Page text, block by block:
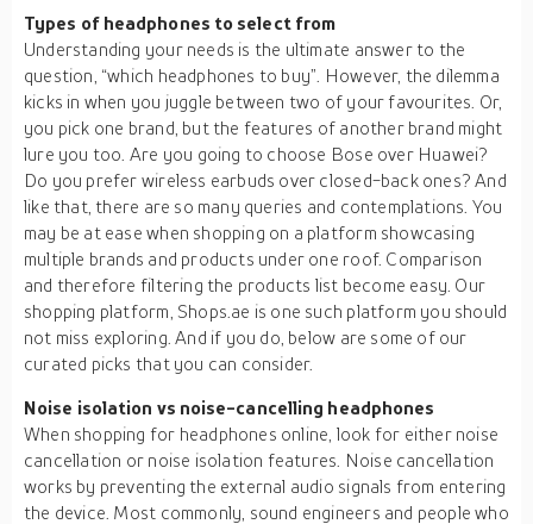
Types of headphones to select from
Understanding your needs is the ultimate answer to the
question, “which headphones to buy”. However, the dilemma
kicks in when you juggle between two of your favourites. Or,
you pick one brand, but the features of another brand might
lure you too. Are you going to choose Bose over Huawei?
Do you prefer wireless earbuds over closed-back ones? And
like that, there are so many queries and contemplations. You
may be at ease when shopping on a platform showcasing
multiple brands and products under one roof. Comparison
and therefore filtering the products list become easy. Our
shopping platform, Shops.ae is one such platform you should
not miss exploring. And if you do, below are some of our
curated picks that you can consider.
Noise isolation vs noise-cancelling headphones
When shopping for headphones online, look for either noise
cancellation or noise isolation features. Noise cancellation
works by preventing the external audio signals from entering
the device. Most commonly, sound engineers and people who